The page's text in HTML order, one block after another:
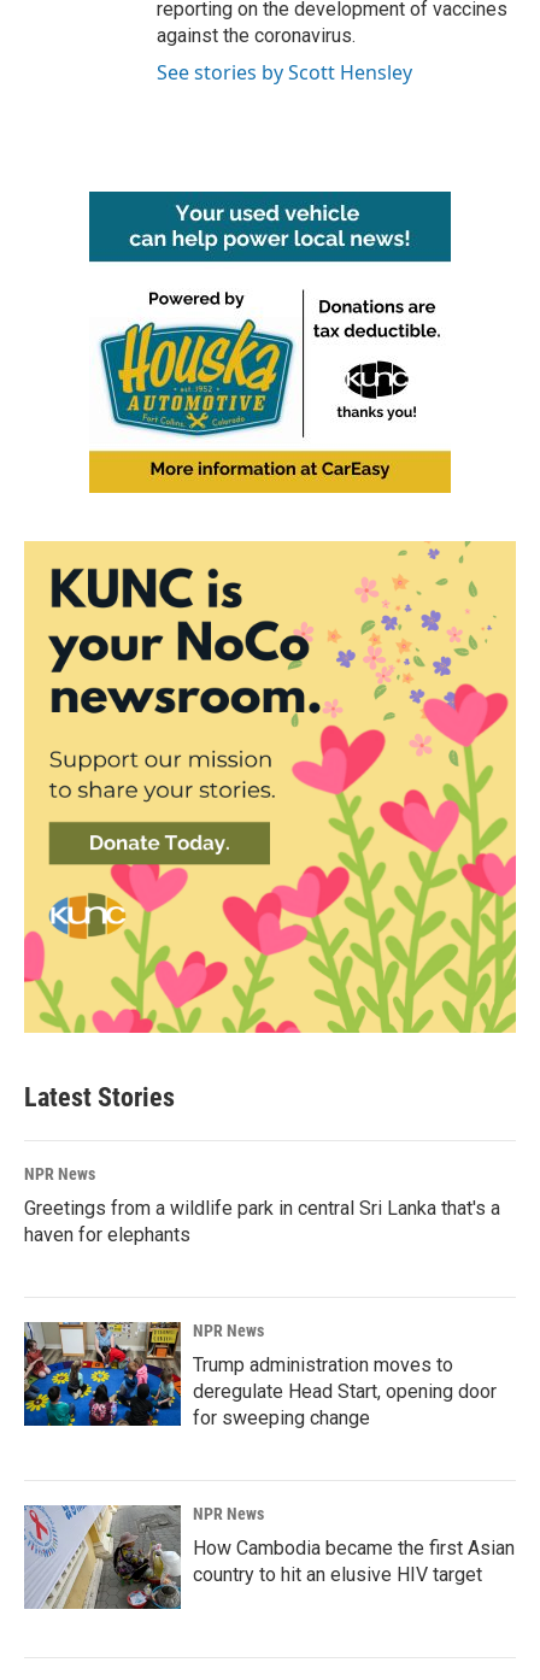
reporting on the development of vaccines
against the coronavirus.
See stories by Scott Hensley
Latest Stories
NPR News
Greetings from a wildlife park in central Sri Lanka that's a
haven for elephants
NPR News
Trump administration moves to
deregulate Head Start, opening door
for sweeping change
NPR News
How Cambodia became the first Asian
country to hit an elusive HIV target